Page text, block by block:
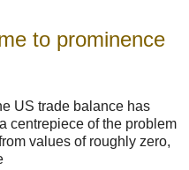
to prominence
US trade balance has
centrepiece of the problem
values of roughly zero,